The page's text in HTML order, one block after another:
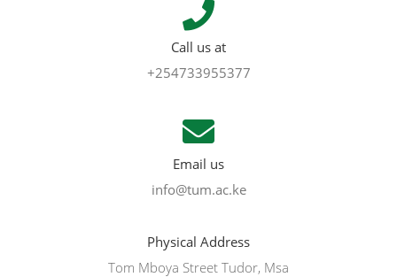
Call us at
+254733955377
Email us
info@tum.ac.ke
Physical Address
Tom Mboya Street Tudor, Msa